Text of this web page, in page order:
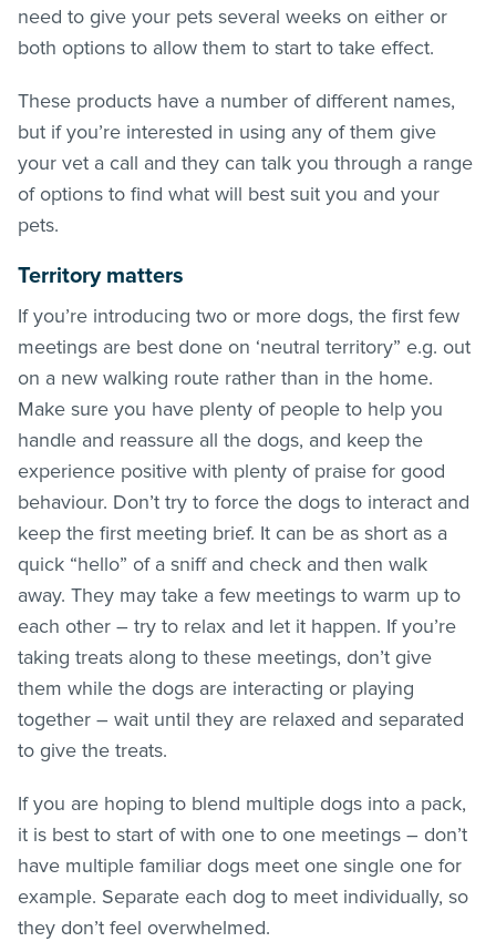
need to give your pets several weeks on either or
both options to allow them to start to take effect.
These products have a number of different names,
but if you’re interested in using any of them give
your vet a call and they can talk you through a range
of options to find what will best suit you and your
pets.
Territory matters
If you’re introducing two or more dogs, the first few
meetings are best done on ‘neutral territory” e.g. out
on a new walking route rather than in the home.
Make sure you have plenty of people to help you
handle and reassure all the dogs, and keep the
experience positive with plenty of praise for good
behaviour. Don’t try to force the dogs to interact and
keep the first meeting brief. It can be as short as a
quick “hello” of a sniff and check and then walk
away. They may take a few meetings to warm up to
each other – try to relax and let it happen. If you’re
taking treats along to these meetings, don’t give
them while the dogs are interacting or playing
together – wait until they are relaxed and separated
to give the treats.
If you are hoping to blend multiple dogs into a pack,
it is best to start of with one to one meetings – don’t
have multiple familiar dogs meet one single one for
example. Separate each dog to meet individually, so
they don’t feel overwhelmed.